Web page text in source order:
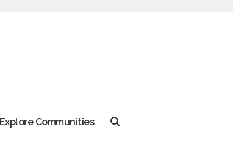
Explore Communities